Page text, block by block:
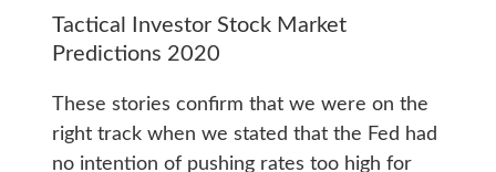
Tactical Investor Stock Market
Predictions 2020
These stories confirm that we were on the
right track when we stated that the Fed had
no intention of pushing rates too high for